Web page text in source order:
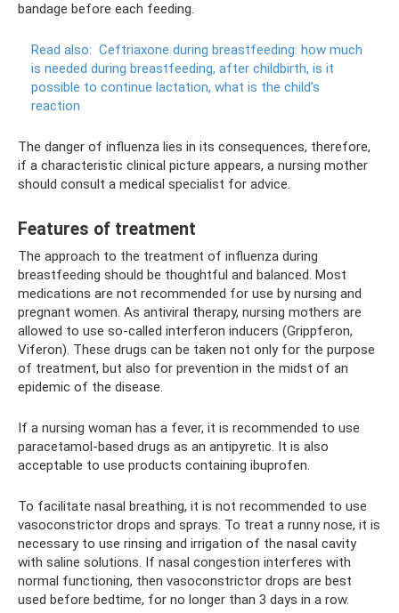
bandage before each feeding.
Read also: Ceftriaxone during breastfeeding: how much
is needed during breastfeeding, after childbirth, is it
possible to continue lactation, what is the child’s
reaction
The danger of influenza lies in its consequences, therefore,
if a characteristic clinical picture appears, a nursing mother
should consult a medical specialist for advice.
Features of treatment
The approach to the treatment of influenza during
breastfeeding should be thoughtful and balanced. Most
medications are not recommended for use by nursing and
pregnant women. As antiviral therapy, nursing mothers are
allowed to use so-called interferon inducers (Grippferon,
Viferon). These drugs can be taken not only for the purpose
of treatment, but also for prevention in the midst of an
epidemic of the disease.
If a nursing woman has a fever, it is recommended to use
paracetamol-based drugs as an antipyretic. It is also
acceptable to use products containing ibuprofen.
To facilitate nasal breathing, it is not recommended to use
vasoconstrictor drops and sprays. To treat a runny nose, it is
necessary to use rinsing and irrigation of the nasal cavity
with saline solutions. If nasal congestion interferes with
normal functioning, then vasoconstrictor drops are best
used before bedtime, for no longer than 3 days in a row.